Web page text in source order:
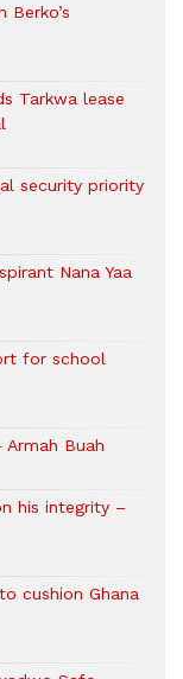
Berko’s
Tarkwa lease
security priority
Nana Yaa
for school
Buah
his integrity –
cushion Ghana